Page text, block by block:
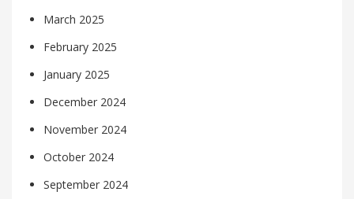
March 2025
February 2025
January 2025
December 2024
November 2024
October 2024
September 2024